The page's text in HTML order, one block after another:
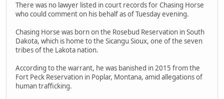
There was no lawyer listed in court records for Chasing Horse
who could comment on his behalf as of Tuesday evening.
Chasing Horse was born on the Rosebud Reservation in South
Dakota, which is home to the Sicangu Sioux, one of the seven
tribes of the Lakota nation.
According to the warrant, he was banished in 2015 from the
Fort Peck Reservation in Poplar, Montana, amid allegations of
human trafficking.